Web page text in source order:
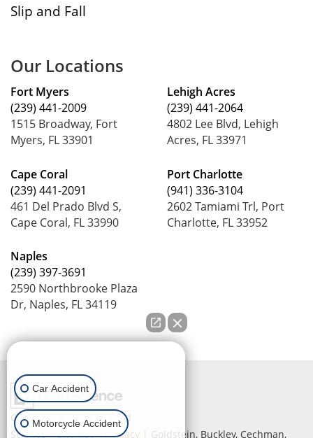
Slip and Fall
Our Locations
Fort Myers
(239) 441-2009
1515 Broadway, Fort
Myers, FL 33901
Cape Coral
(239) 441-2091
461 Del Prado Blvd S,
Cape Coral, FL 33990
Naples
(239) 397-3691
2590 Northbrooke Plaza
Dr, Naples, FL 34119
Lehigh Acres
(239) 441-2064
4802 Lee Blvd, Lehigh
Acres, FL 33971
Port Charlotte
(941) 336-3104
2602 Tamiami Trl, Port
Charlotte, FL 33952
Copyright © 2026
by Lead
Science|Sitemap|Privacy | Goldstein, Buckley, Cechman,
Car Accident
Motorcycle Accident